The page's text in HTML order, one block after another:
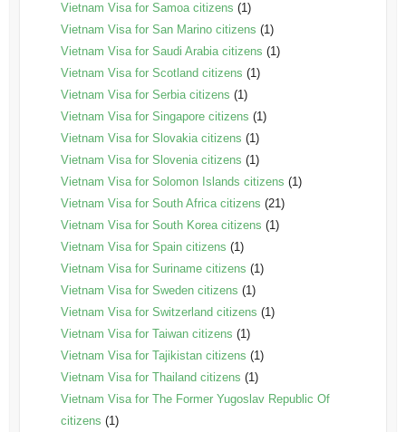
Vietnam Visa for Samoa citizens (1)
Vietnam Visa for San Marino citizens (1)
Vietnam Visa for Saudi Arabia citizens (1)
Vietnam Visa for Scotland citizens (1)
Vietnam Visa for Serbia citizens (1)
Vietnam Visa for Singapore citizens (1)
Vietnam Visa for Slovakia citizens (1)
Vietnam Visa for Slovenia citizens (1)
Vietnam Visa for Solomon Islands citizens (1)
Vietnam Visa for South Africa citizens (21)
Vietnam Visa for South Korea citizens (1)
Vietnam Visa for Spain citizens (1)
Vietnam Visa for Suriname citizens (1)
Vietnam Visa for Sweden citizens (1)
Vietnam Visa for Switzerland citizens (1)
Vietnam Visa for Taiwan citizens (1)
Vietnam Visa for Tajikistan citizens (1)
Vietnam Visa for Thailand citizens (1)
Vietnam Visa for The Former Yugoslav Republic Of
citizens (1)